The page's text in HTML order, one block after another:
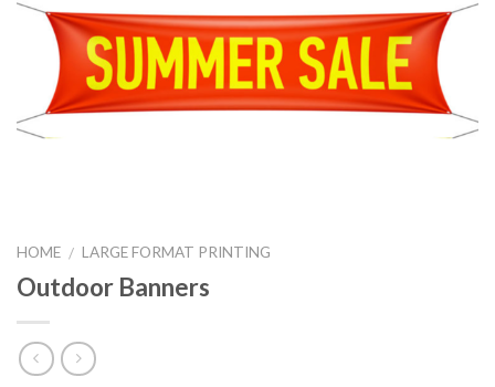
HOME / LARGE FORMAT PRINTING
Outdoor Banners